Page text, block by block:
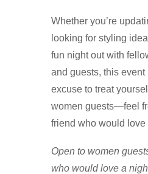
Whether you’re
looking for styling
fun night out with
and guests, this event
excuse to treat
women guests—feel
friend who would love
Open to women
who would love a